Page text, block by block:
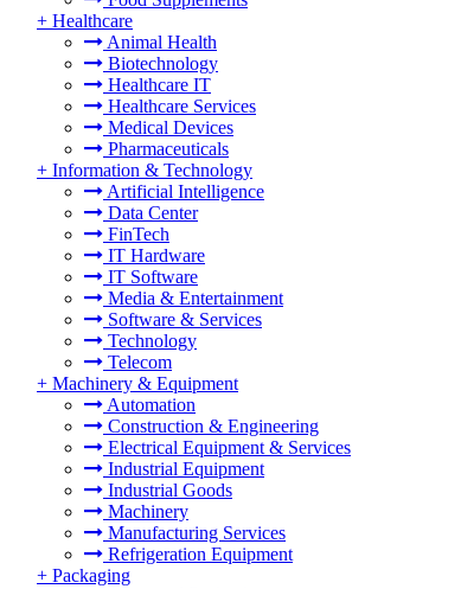
+ Healthcare
Animal Health
Biotechnology
Healthcare IT
Healthcare Services
Medical Devices
Pharmaceuticals
+ Information & Technology
Artificial Intelligence
Data Center
FinTech
IT Hardware
IT Software
Media & Entertainment
Software & Services
Technology
Telecom
+ Machinery & Equipment
Automation
Construction & Engineering
Electrical Equipment & Services
Industrial Equipment
Industrial Goods
Machinery
Manufacturing Services
Refrigeration Equipment
+ Packaging